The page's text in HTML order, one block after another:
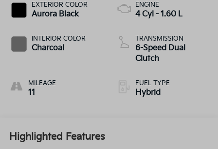
EXTERIOR COLOR
Aurora Black
INTERIOR COLOR
Charcoal
MILEAGE
11
ENGINE
4 Cyl - 1.60 L
TRANSMISSION
6-Speed Dual
Clutch
FUEL TYPE
Hybrid
Highlighted Features